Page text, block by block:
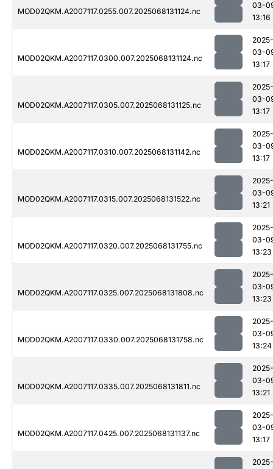
MOD02QKM.A2007117.0255.007.2025068131124.nc
03-
13:16
MOD02QKM.A2007117.0300.007.2025068131124.nc
2025-
03-
13:17
MOD02QKM.A2007117.0305.007.2025068131125.nc
2025-
03-
13:17
MOD02QKM.A2007117.0310.007.2025068131142.nc
2025-
03-
13:17
MOD02QKM.A2007117.0315.007.2025068131522.nc
2025-
03-
13:21
MOD02QKM.A2007117.0320.007.2025068131755.nc
2025-
03-
13:23
MOD02QKM.A2007117.0325.007.2025068131808.nc
2025-
03-
13:23
MOD02QKM.A2007117.0330.007.2025068131758.nc
2025-
03-
13:24
MOD02QKM.A2007117.0335.007.2025068131811.nc
2025-
03-
13:21
MOD02QKM.A2007117.0425.007.2025068131137.nc
2025-
03-
13:17
2025-